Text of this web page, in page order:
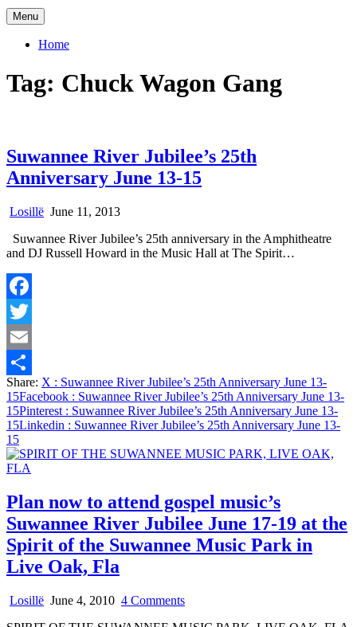
Menu
Home
Tag: Chuck Wagon Gang
Suwannee River Jubilee’s 25th
Anniversary June 13-15
Losillë June 11, 2013
Suwannee River Jubilee’s 25th anniversary in the Amphitheatre
and DJ Russell Howard in the Music Hall at The Spirit…
Facebook
Twitter
Email
Share
Share: X : Suwannee River Jubilee’s 25th Anniversary June 13-
15Facebook : Suwannee River Jubilee’s 25th Anniversary June 13-
15Pinterest : Suwannee River Jubilee’s 25th Anniversary June 13-
15Linkedin : Suwannee River Jubilee’s 25th Anniversary June 13-
15
Plan now to attend gospel music’s
Suwannee River Jubilee June 17-19 at the
Spirit of the Suwannee Music Park in
Live Oak, Fla
Losillë June 4, 2010 4 Commentson